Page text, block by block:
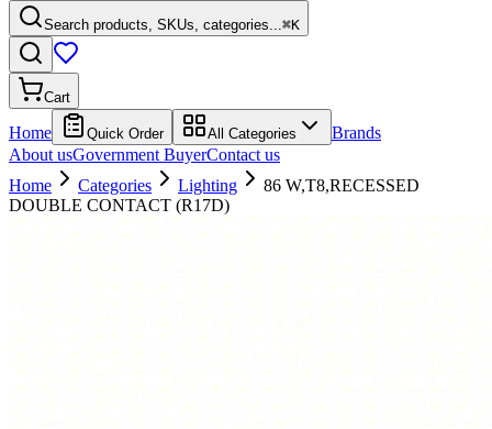
Search products, SKUs, categories...⌘K
Cart
Home Quick Order All Categories
Brands
About usGovernment BuyerContact us
Home
Categories Lighting
86 W,T8,RECESSED
DOUBLE CONTACT (R17D)